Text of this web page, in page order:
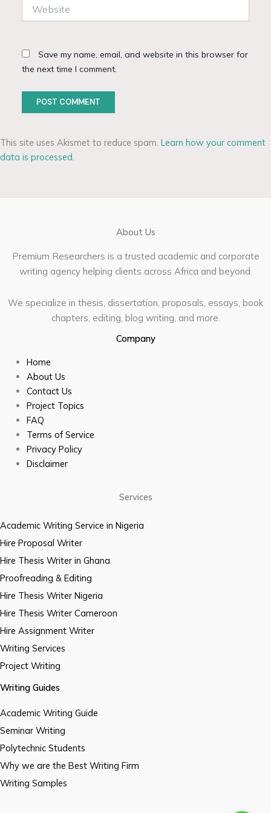
Save my name, email, and website in this browser for
the next time I comment.
This site uses Akismet to reduce spam. Learn how your comment
data is processed.
About Us
Premium Researchers is a trusted academic and corporate
writing agency helping clients across Africa and beyond.
We specialize in thesis, dissertation, proposals, essays, book
chapters, editing, blog writing, and more.
Company
Home
About Us
Contact Us
Project Topics
FAQ
Terms of Service
Privacy Policy
Disclaimer
Services
Academic Writing Service in Nigeria
Hire Proposal Writer
Hire Thesis Writer in Ghana
Proofreading & Editing
Hire Thesis Writer Nigeria
Hire Thesis Writer Cameroon
Hire Assignment Writer
Writing Services
Project Writing
Writing Guides
Academic Writing Guide
Seminar Writing
Polytechnic Students
Why we are the Best Writing Firm
Writing Samples